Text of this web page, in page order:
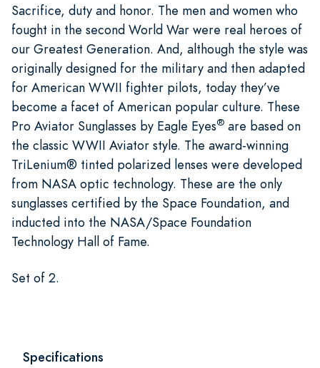
Sacrifice, duty and honor. The men and women who
fought in the second World War were real heroes of
our Greatest Generation. And, although the style was
originally designed for the military and then adapted
for American WWII fighter pilots, today they’ve
become a facet of American popular culture. These
Pro Aviator Sunglasses by Eagle Eyes® are based on
the classic WWII Aviator style. The award-winning
TriLenium® tinted polarized lenses were developed
from NASA optic technology. These are the only
sunglasses certified by the Space Foundation, and
inducted into the NASA/Space Foundation
Technology Hall of Fame.
Set of 2.
Specifications